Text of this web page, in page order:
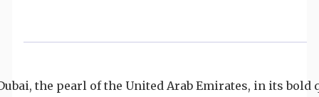
the pearl of the United Arab Emirates, in its bold